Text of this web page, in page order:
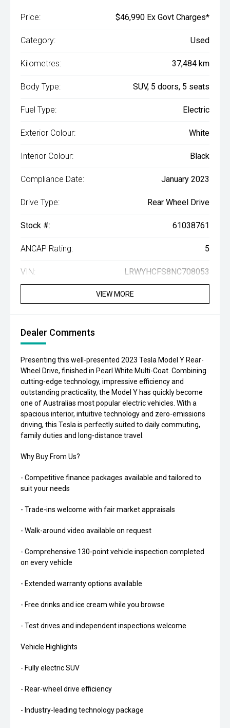
Price: $46,990 Ex Govt Charges*
Category: Used
Kilometres: 37,484 km
Body Type: SUV, 5 doors, 5 seats
Fuel Type: Electric
Exterior Colour: White
Interior Colour: Black
Compliance Date: January 2023
Drive Type: Rear Wheel Drive
Stock #: 61038761
ANCAP Rating: 5
VIN: LRWYHCFS8NC708053
VIEW MORE
Dealer Comments
Presenting this well-presented 2023 Tesla Model Y Rear-
Wheel Drive, finished in Pearl White Multi-Coat. Combining
cutting-edge technology, impressive efficiency and
outstanding practicality, the Model Y has quickly become
one of Australias most popular electric vehicles. With a
spacious interior, intuitive technology and zero-emissions
driving, this Tesla is perfectly suited to daily commuting,
family duties and long-distance travel.
Why Buy From Us?
- Competitive finance packages available and tailored to
suit your needs
- Trade-ins welcome with fair market appraisals
- Walk-around video available on request
- Comprehensive 130-point vehicle inspection completed
on every vehicle
- Extended warranty options available
- Free drinks and ice cream while you browse
- Test drives and independent inspections welcome
Vehicle Highlights
- Fully electric SUV
- Rear-wheel drive efficiency
- Industry-leading technology package